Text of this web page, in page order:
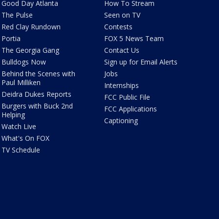
Good Day Atlanta
The Pulse
Red Clay Rundown
Portia
The Georgia Gang
Bulldogs Now
Behind the Scenes with
Paul Milliken
Deidra Dukes Reports
Burgers with Buck 2nd
Helping
Watch Live
What's On FOX
TV Schedule
How To Stream
Seen on TV
Contests
FOX 5 News Team
Contact Us
Sign up for Email Alerts
Jobs
Internships
FCC Public File
FCC Applications
Captioning